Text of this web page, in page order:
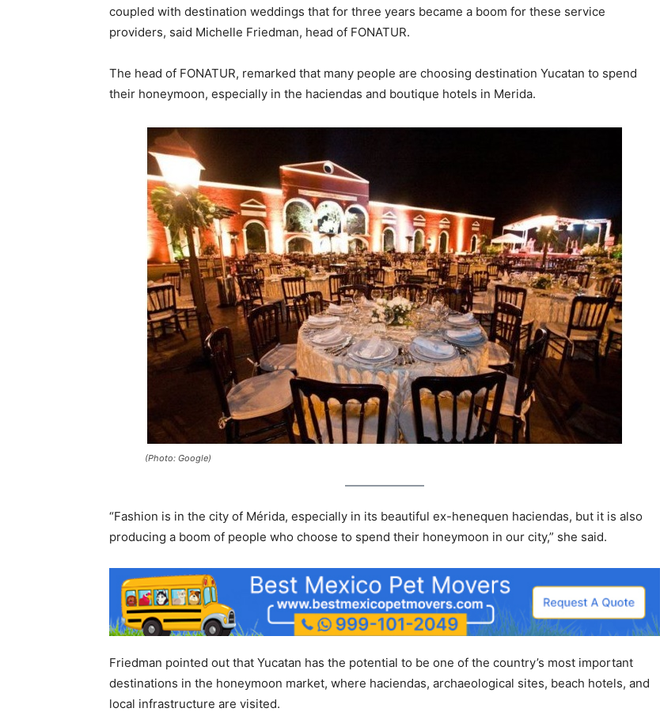
coupled with destination weddings that for three years became a boom for these service
providers, said Michelle Friedman, head of FONATUR.
The head of FONATUR, remarked that many people are choosing destination Yucatan to spend
their honeymoon, especially in the haciendas and boutique hotels in Merida.
(Photo: Google)
“Fashion is in the city of Mérida, especially in its beautiful ex-henequen haciendas, but it is also
producing a boom of people who choose to spend their honeymoon in our city,” she said.
Friedman pointed out that Yucatan has the potential to be one of the country’s most important
destinations in the honeymoon market, where haciendas, archaeological sites, beach hotels, and
local infrastructure are visited.